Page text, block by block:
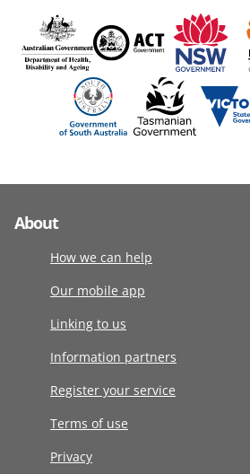
About
How we can help
Our mobile app
Linking to us
Information partners
Register your service
Terms of use
Privacy